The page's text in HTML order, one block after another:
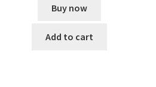
Buy now
Add to cart